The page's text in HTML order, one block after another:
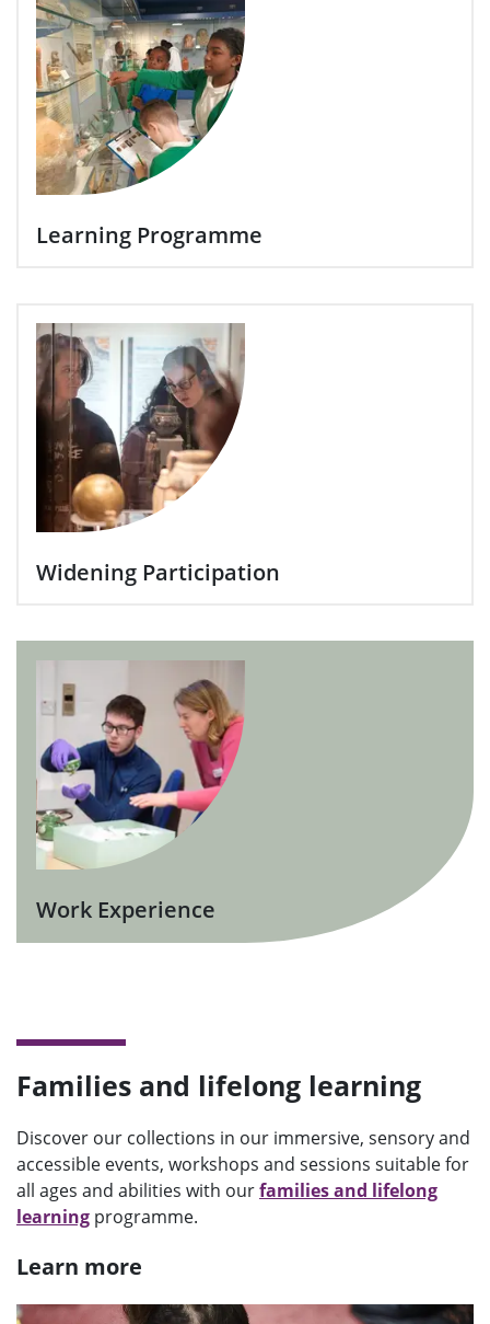
Learning Programme
Widening Participation
Work Experience
Families and lifelong learning
Discover our collections in our immersive, sensory and
accessible events, workshops and sessions suitable for
all ages and abilities with ourfamilies and lifelong
learning programme.
Learn more